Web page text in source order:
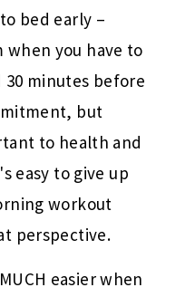
bed early –
you have to
minutes before
but
to health and
easy to give up
workout
perspective.
easier when